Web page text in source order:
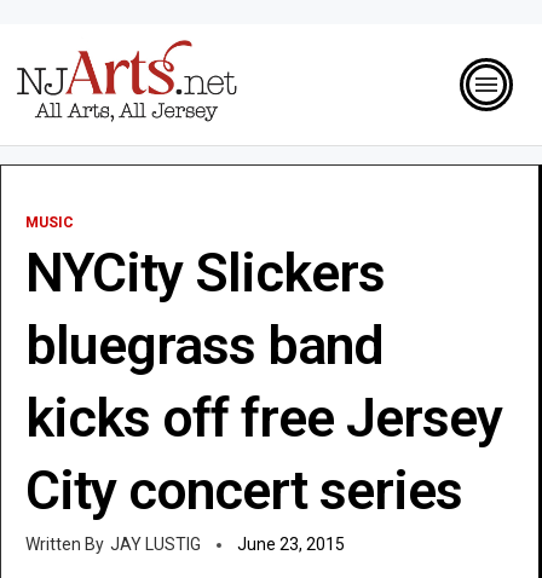
MUSIC
NYCity Slickers
bluegrass band
kicks off free Jersey
City concert series
JAY LUSTIG June 23, 2015